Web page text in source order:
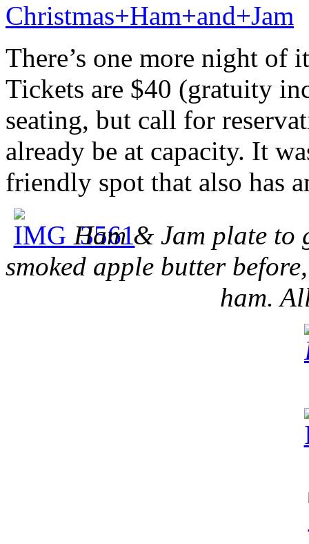
There’s one more night of
Tickets are $40 (gratuity
seating, but call for
already be at capacity. It
friendly spot that also has
Ham & Jam plate to
smoked apple butter
ham.